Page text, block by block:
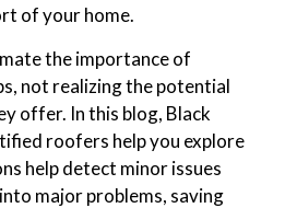
of your home.
the importance of
not realizing the potential
offer. In this blog, Black
roofers help you explore
help detect minor issues
major problems, saving